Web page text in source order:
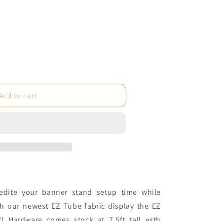
to cart
your banner stand setup time while
our newest EZ Tube fabric display the EZ